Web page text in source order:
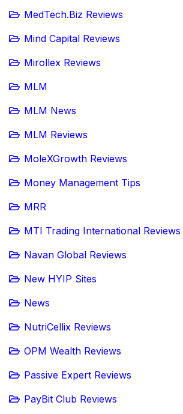
MedTech.Biz Reviews
Mind Capital Reviews
Mirollex Reviews
MLM
MLM News
MLM Reviews
MoleXGrowth Reviews
Money Management Tips
MRR
MTI Trading International Reviews
Navan Global Reviews
New HYIP Sites
News
NutriCellix Reviews
OPM Wealth Reviews
Passive Expert Reviews
PayBit Club Reviews